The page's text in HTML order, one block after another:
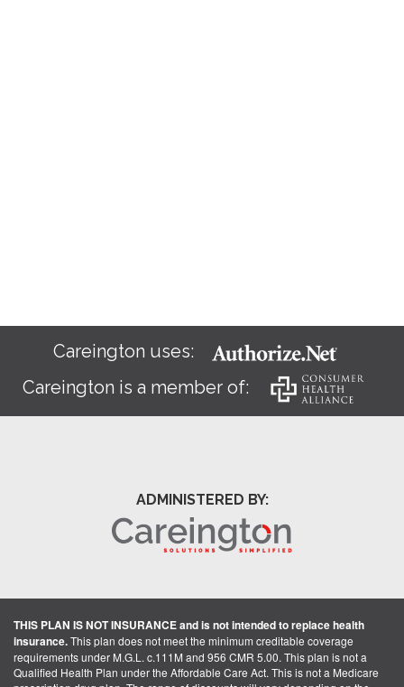
Careington uses:
Careington is a member of:
ADMINISTERED BY:
THIS PLAN IS NOT INSURANCE and is not intended to replace health
insurance.This plan does not meet the minimum creditable coverage
requirements under M.G.L. c.111M and 956 CMR 5.00. This plan is not a
Qualified Health Plan under the Affordable Care Act. This is not a Medicare